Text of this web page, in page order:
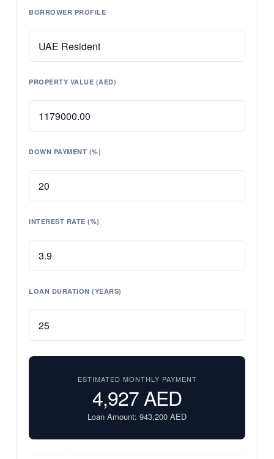
BORROWER PROFILE
PROPERTY VALUE (AED)
DOWN PAYMENT (%)
INTEREST RATE (%)
LOAN DURATION (YEARS)
ESTIMATED MONTHLY PAYMENT
4,927AED
Loan Amount: 943,200 AED